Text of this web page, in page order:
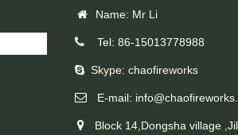
Name: Mr Li
Tel: 86-15013778988
Skype: chaofireworks
E-mail:
Block 14,Dongsha village